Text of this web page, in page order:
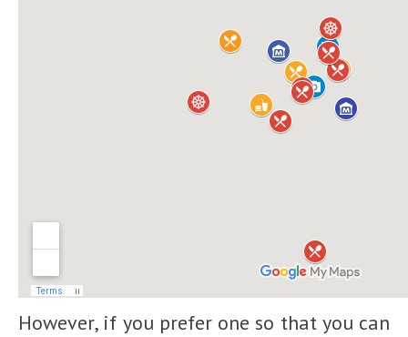
However, if you prefer one so that you can